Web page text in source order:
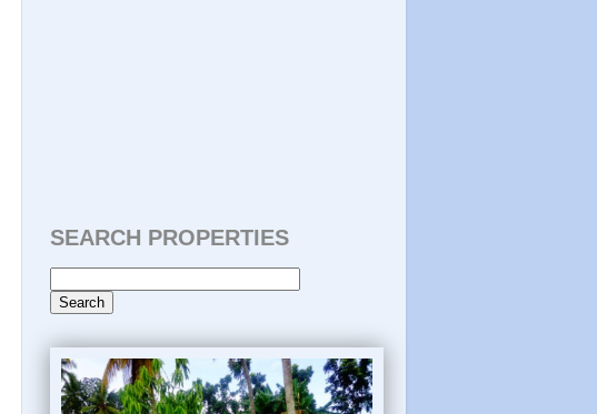
SEARCH PROPERTIES